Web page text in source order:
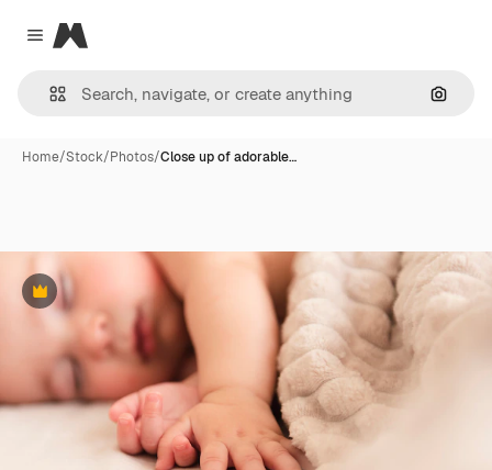
Close menu
Magnific
Home/Stock/Photos/Close up of adorable…
Premium